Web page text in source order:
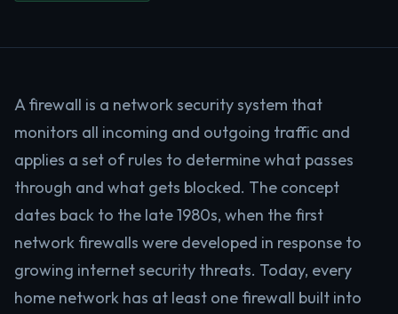
A firewall is a network security system that
monitors all incoming and outgoing traffic and
applies a set of rules to determine what passes
through and what gets blocked. The concept
dates back to the late 1980s, when the first
network firewalls were developed in response to
growing internet security threats. Today, every
home network has at least one firewall built into